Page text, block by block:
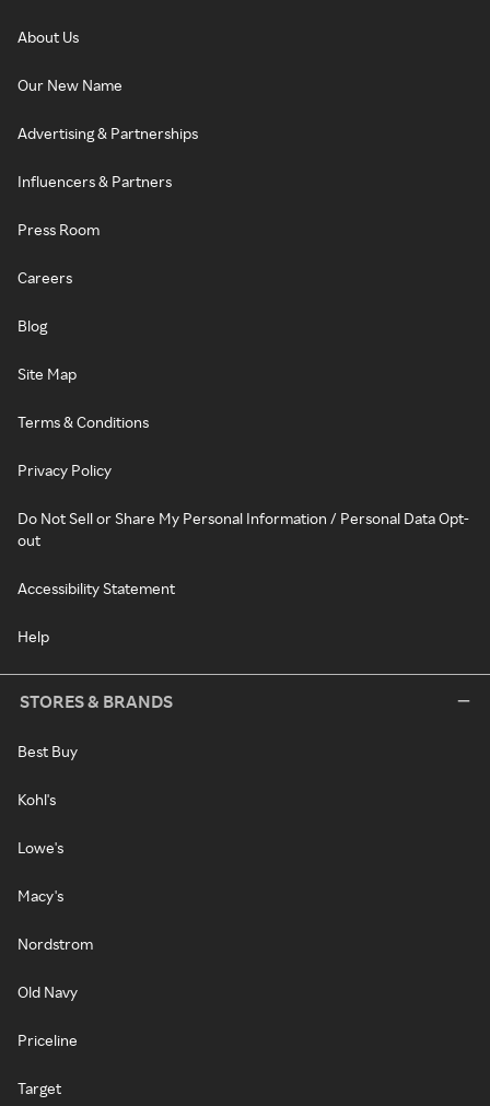
About Us
Our New Name
Advertising & Partnerships
Influencers & Partners
Press Room
Careers
Blog
Site Map
Terms & Conditions
Privacy Policy
Do Not Sell or Share My Personal Information / Personal Data Opt-
out
Accessibility Statement
Help
STORES & BRANDS
Best Buy
Kohl's
Lowe's
Macy's
Nordstrom
Old Navy
Priceline
Target